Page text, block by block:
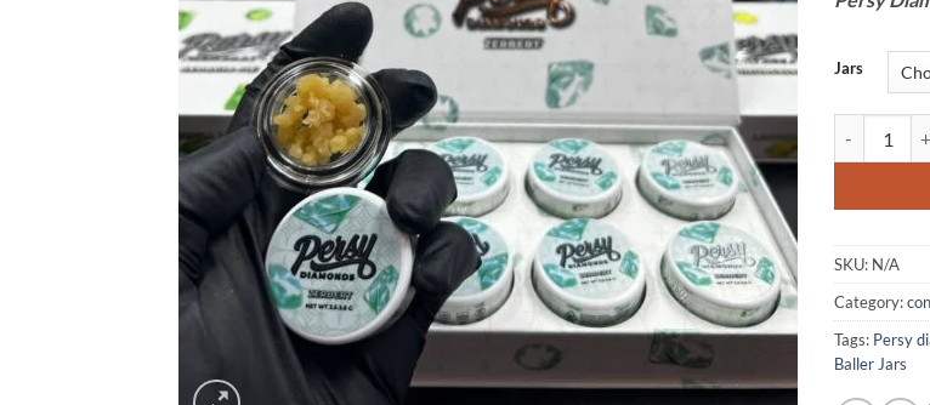
Jars
SKU: N/A
Category:
Tags: Persy
Baller Jars